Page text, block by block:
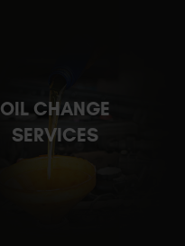
OIL CHANGE
SERVICES